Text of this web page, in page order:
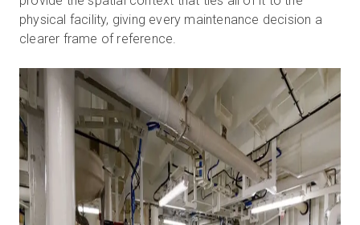
physical facility, giving every maintenance decision a
clearer frame of reference.